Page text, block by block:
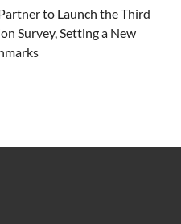
to Launch the Third
Survey, Setting a New